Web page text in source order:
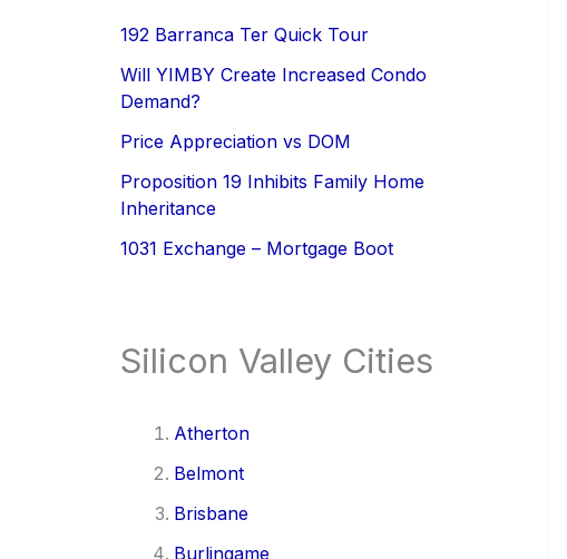
192 Barranca Ter Quick Tour
Will YIMBY Create Increased Condo
Demand?
Price Appreciation vs DOM
Proposition 19 Inhibits Family Home
Inheritance
1031 Exchange – Mortgage Boot
Silicon Valley Cities
Atherton
Belmont
Brisbane
Burlingame